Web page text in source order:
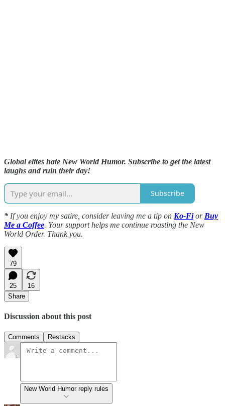
Global elites hate New World Humor. Subscribe to get the latest
laughs and ruin their day!
Subscribe
* If you enjoy my satire, consider leaving me a tip on Ko-Fior Buy
Me a Coffee. Your support helps me continue roasting the New
World Order. Thank you.
79
25
16
Share
Discussion about this post
Comments Restacks
New World Humor reply rules